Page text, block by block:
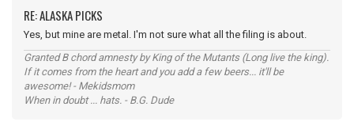
RE: ALASKA PICKS
Yes, but mine are metal. I'm not sure what all the filing is about.
Granted B chord amnesty by King of the Mutants (Long live the king).
If it comes from the heart and you add a few beers... it'll be
awesome! - Mekidsmom
When in doubt ... hats. - B.G. Dude